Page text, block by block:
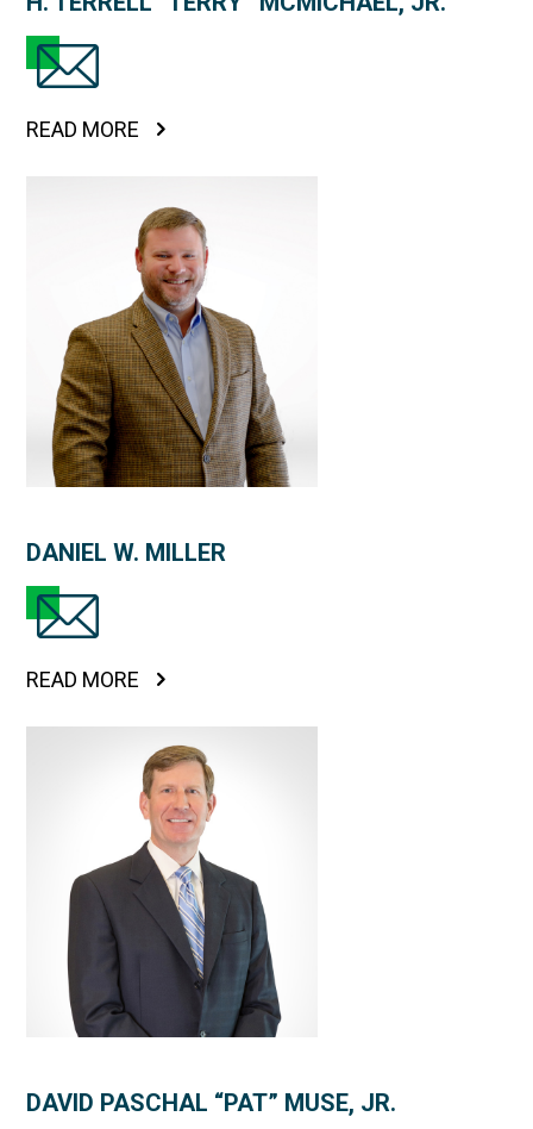
READ MORE
DANIEL W. MILLER
READ MORE
DAVID PASCHAL “PAT” MUSE, JR.